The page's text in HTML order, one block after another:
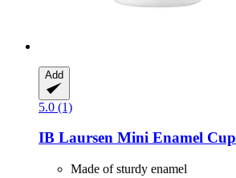
Add
5.0 (1)
IB Laursen Mini Enamel Cup
Made of sturdy enamel